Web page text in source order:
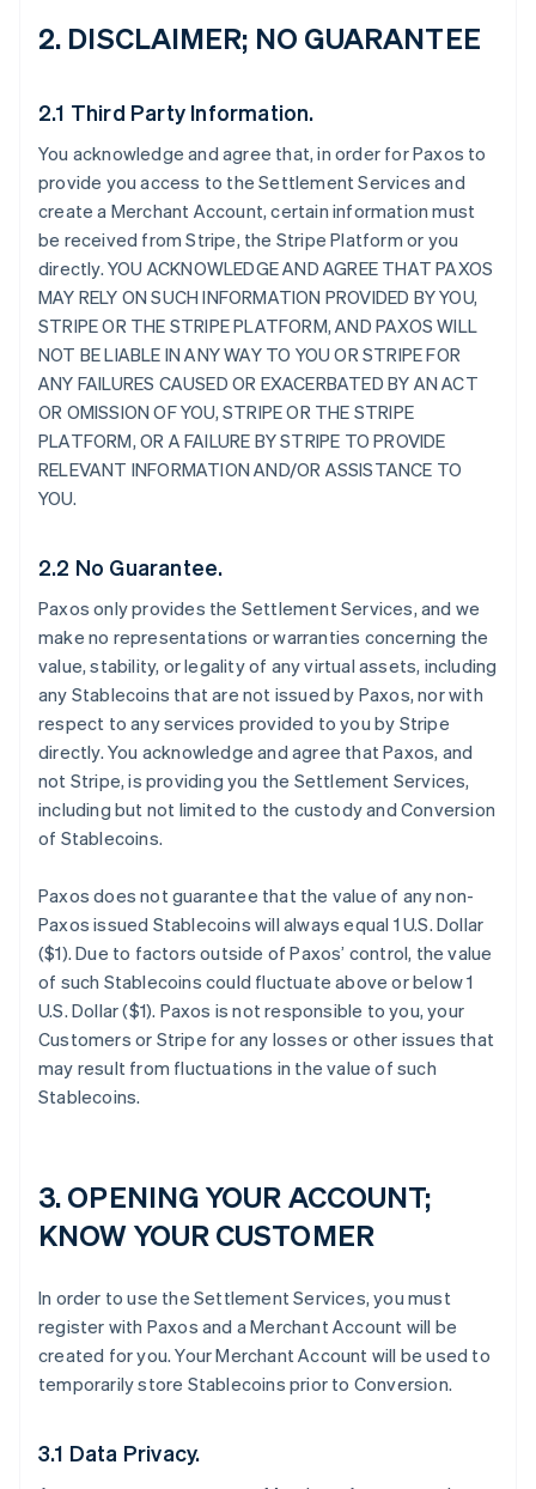
2. DISCLAIMER; NO GUARANTEE
2.1 Third Party Information.
You acknowledge and agree that, in order for Paxos to
provide you access to the Settlement Services and
create a Merchant Account, certain information must
be received from Stripe, the Stripe Platform or you
directly. YOU ACKNOWLEDGE AND AGREE THAT PAXOS
MAY RELY ON SUCH INFORMATION PROVIDED BY YOU,
STRIPE OR THE STRIPE PLATFORM, AND PAXOS WILL
NOT BE LIABLE IN ANY WAY TO YOU OR STRIPE FOR
ANY FAILURES CAUSED OR EXACERBATED BY AN ACT
OR OMISSION OF YOU, STRIPE OR THE STRIPE
PLATFORM, OR A FAILURE BY STRIPE TO PROVIDE
RELEVANT INFORMATION AND/OR ASSISTANCE TO
YOU.
2.2 No Guarantee.
Paxos only provides the Settlement Services, and we
make no representations or warranties concerning the
value, stability, or legality of any virtual assets, including
any Stablecoins that are not issued by Paxos, nor with
respect to any services provided to you by Stripe
directly. You acknowledge and agree that Paxos, and
not Stripe, is providing you the Settlement Services,
including but not limited to the custody and Conversion
of Stablecoins.
Paxos does not guarantee that the value of any non-
Paxos issued Stablecoins will always equal 1 U.S. Dollar
($1). Due to factors outside of Paxos’ control, the value
of such Stablecoins could fluctuate above or below 1
U.S. Dollar ($1). Paxos is not responsible to you, your
Customers or Stripe for any losses or other issues that
may result from fluctuations in the value of such
Stablecoins.
3. OPENING YOUR ACCOUNT;
KNOW YOUR CUSTOMER
In order to use the Settlement Services, you must
register with Paxos and a Merchant Account will be
created for you. Your Merchant Account will be used to
temporarily store Stablecoins prior to Conversion.
3.1 Data Privacy.